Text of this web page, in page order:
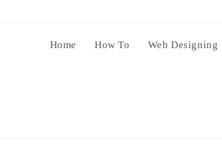
Home How To Web Designing